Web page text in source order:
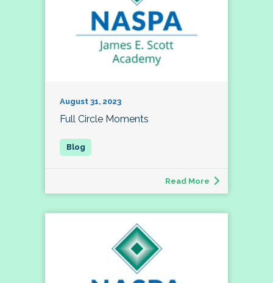
August 31, 2023
Full Circle Moments
Read More